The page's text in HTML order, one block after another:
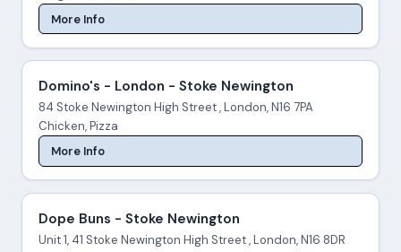
More Info
Domino's - London - Stoke Newington
84 Stoke Newington High Street , London, N16 7PA
Chicken, Pizza
More Info
Dope Buns - Stoke Newington
Unit 1, 41 Stoke Newington High Street , London, N16 8DR